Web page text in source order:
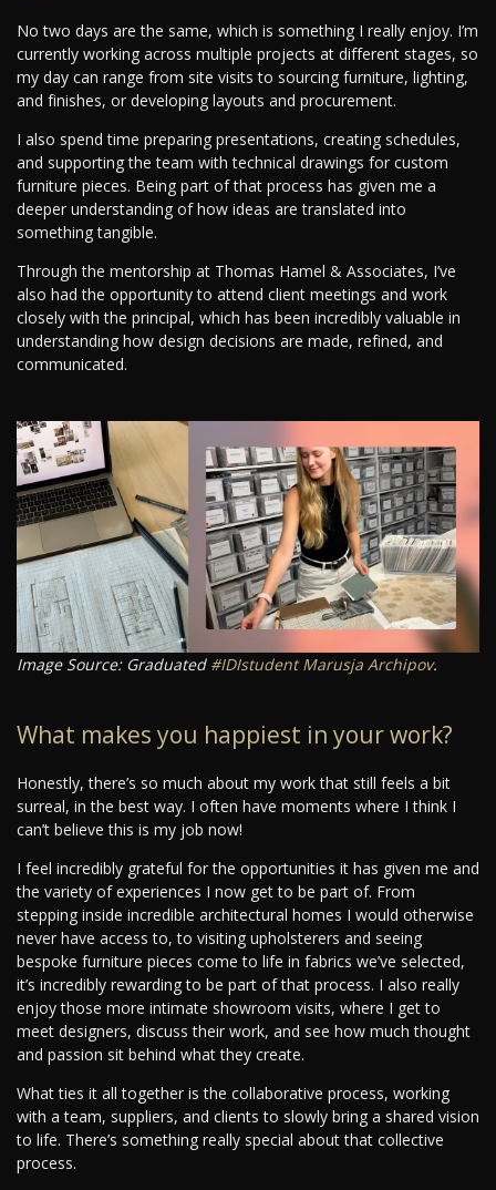
No two days are the same, which is something I really enjoy. I’m
currently working across multiple projects at different stages, so
my day can range from site visits to sourcing furniture, lighting,
and finishes, or developing layouts and procurement.
I also spend time preparing presentations, creating schedules,
and supporting the team with technical drawings for custom
furniture pieces. Being part of that process has given me a
deeper understanding of how ideas are translated into
something tangible.
Through the mentorship at Thomas Hamel & Associates, I’ve
also had the opportunity to attend client meetings and work
closely with the principal, which has been incredibly valuable in
understanding how design decisions are made, refined, and
communicated.
Image Source: Graduated #IDIstudent Marusja Archipov.
What makes you happiest in your work?
Honestly, there’s so much about my work that still feels a bit
surreal, in the best way. I often have moments where I think I
can’t believe this is my job now!
I feel incredibly grateful for the opportunities it has given me and
the variety of experiences I now get to be part of. From
stepping inside incredible architectural homes I would otherwise
never have access to, to visiting upholsterers and seeing
bespoke furniture pieces come to life in fabrics we’ve selected,
it’s incredibly rewarding to be part of that process. I also really
enjoy those more intimate showroom visits, where I get to
meet designers, discuss their work, and see how much thought
and passion sit behind what they create.
What ties it all together is the collaborative process, working
with a team, suppliers, and clients to slowly bring a shared vision
to life. There’s something really special about that collective
process.